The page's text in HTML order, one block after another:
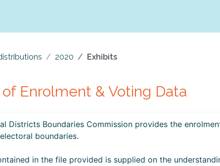
2020 Exhibits
Enrolment & Voting Data
Districts Boundaries Commission provides the
boundaries.
in the file provided is supplied on the